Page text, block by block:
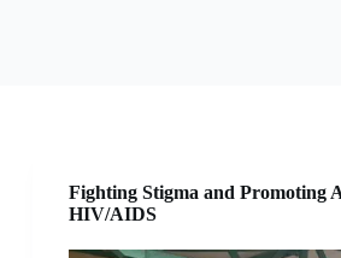
Fighting Stigma and Promoting
HIV/AIDS